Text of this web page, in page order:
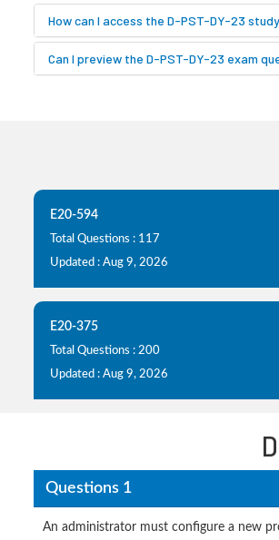
How can I access the D-PST-DY-23
Can I preview the D-PST-DY-23 exam
E20-594
Total Questions : 117
Updated : Aug 9, 2026
E20-375
Total Questions : 200
Updated : Aug 9, 2026
Questions 1
An administrator must configure a new